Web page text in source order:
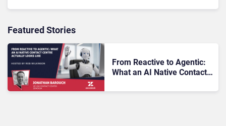
Featured Stories
From Reactive to Agentic:
What an AI Native Contact